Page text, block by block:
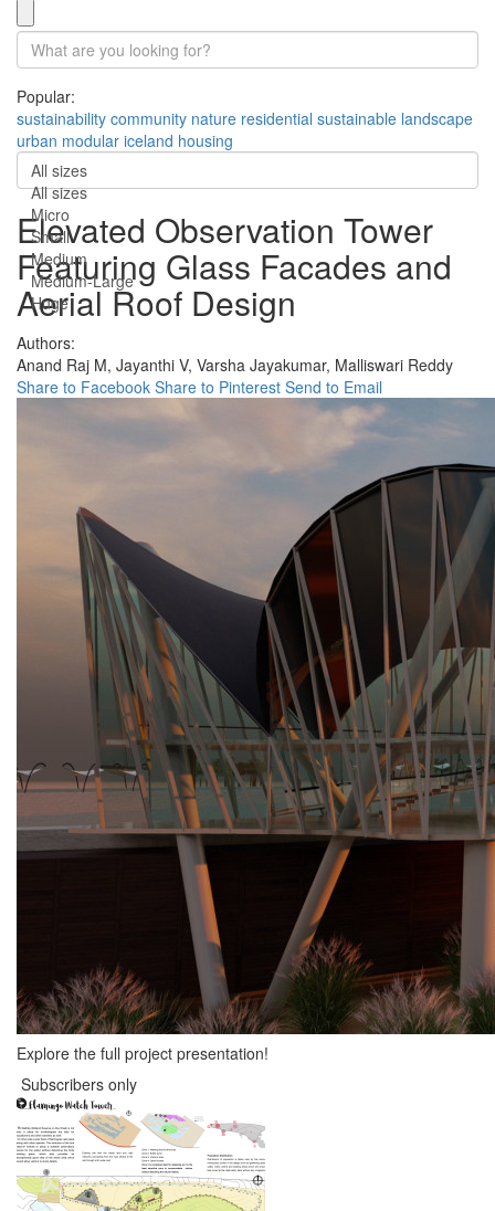
Popular:
sustainability community nature residential sustainable landscape
urban modular iceland housing
All sizes
All sizes
Micro
Small
Medium
Medium-Large
Huge
Elevated Observation Tower
Featuring Glass Facades and
Aerial Roof Design
Authors:
Anand Raj M, Jayanthi V, Varsha Jayakumar, Malliswari Reddy
Share to Facebook Share to Pinterest Send to Email
Explore the full project presentation!
Subscribers only